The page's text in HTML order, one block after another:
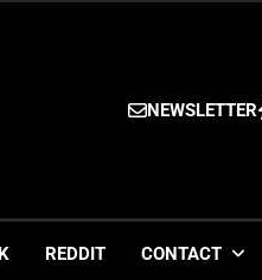
NEWSLETTER
REDDIT CONTACT